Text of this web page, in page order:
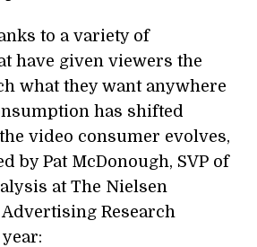
to a variety of
have given viewers the
what they want anywhere
has shifted
video consumer evolves,
by Pat McDonough, SVP of
at The Nielsen
Research